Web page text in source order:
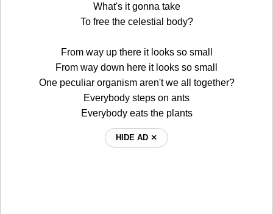
What's it gonna take
To free the celestial body?
From way up there it looks so small
From way down here it looks so small
One peculiar organism aren't we all together?
Everybody steps on ants
Everybody eats the plants
HIDE AD ⨯